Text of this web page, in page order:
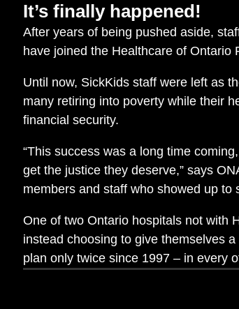
It’s finally happened!
After years of being pushed aside,
have joined the Healthcare of Ontario
Until now, SickKids staff were left as
many retiring into poverty while their
financial security.
“This success was a long time
get the justice they deserve,” says
members and staff who showed up to
One of two Ontario hospitals not with
instead choosing to give themselves
plan only twice since 1997 – in every